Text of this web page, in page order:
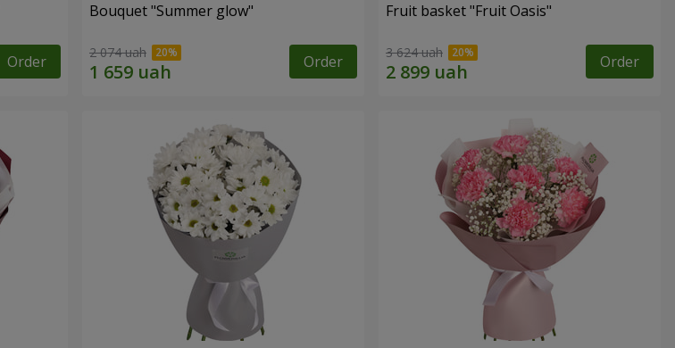
Order
Bouquet "Summer glow"
2 074 uah Order
Fruit basket "Fruit Oasis"
3 624 uah Order